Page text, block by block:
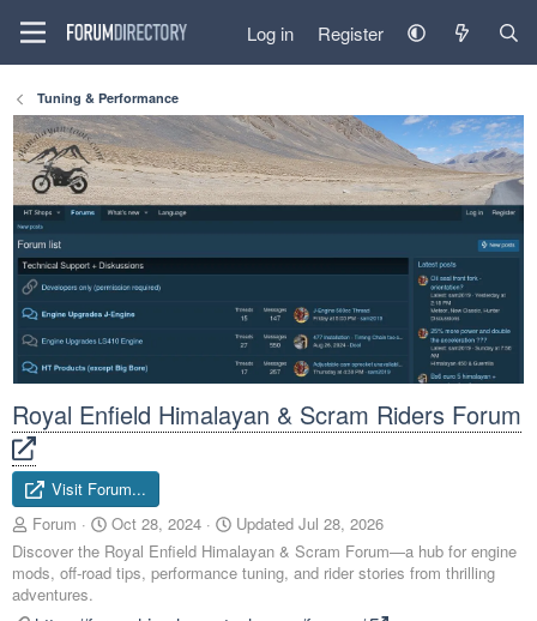
Log in Register
Tuning & Performance
Royal Enfield Himalayan & Scram Riders Forum
Visit Forum...
A
d
d
e
d
Forum
C
r
e
a
Oct 28, 2024 Updated Jul 28, 2026
Discover the Royal Enfield Himalayan & Scram Forum—a hub for engine
mods, off-road tips, performance tuning, and rider stories from thrilling
adventures.